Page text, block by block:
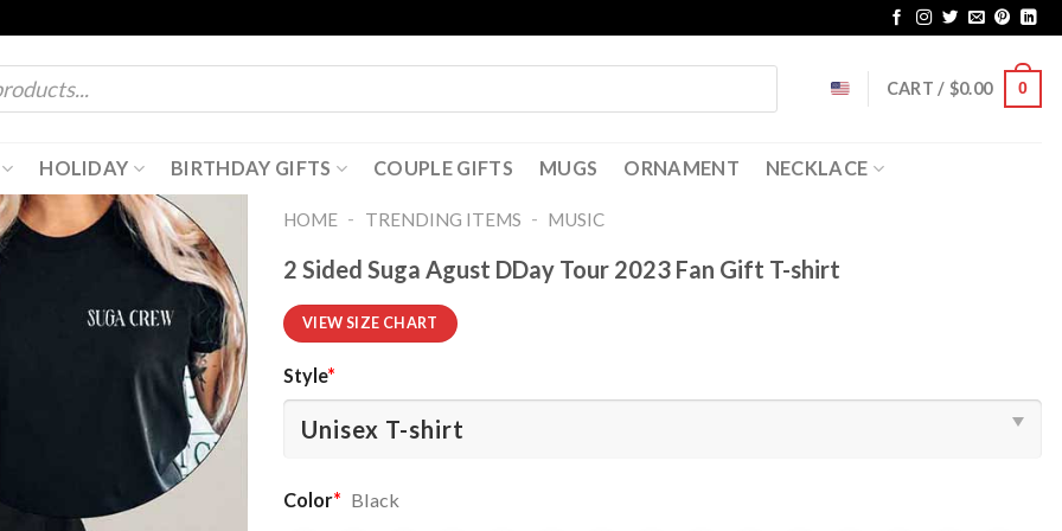
CART / $0.00 0
HOLIDAY BIRTHDAY GIFTS COUPLE GIFTS MUGS ORNAMENT NECKLACE
HOME - TRENDING ITEMS - MUSIC
2 Sided Suga Agust DDay Tour 2023 Fan Gift T-shirt
VIEW SIZE CHART
Style*
Color* Black